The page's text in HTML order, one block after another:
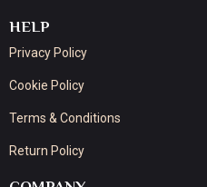
HELP
Privacy Policy
Cookie Policy
Terms & Conditions
Return Policy